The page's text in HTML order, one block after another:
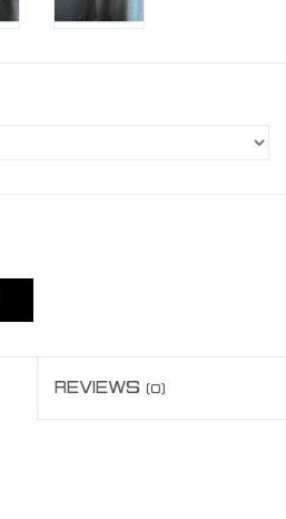
REVIEWS (0)